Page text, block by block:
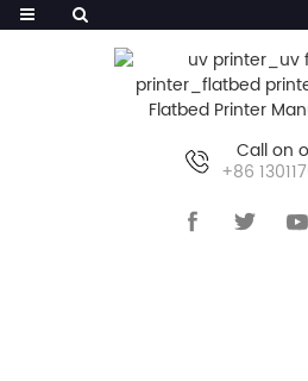
Call on
+86